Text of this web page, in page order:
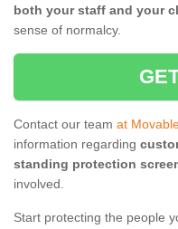
both your staff and your
sense of normalcy.
Contact our team at
information regarding
standing protection
involved.
Start protecting the people